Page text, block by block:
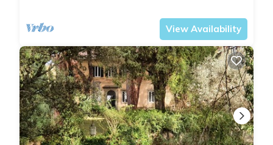
View Availability